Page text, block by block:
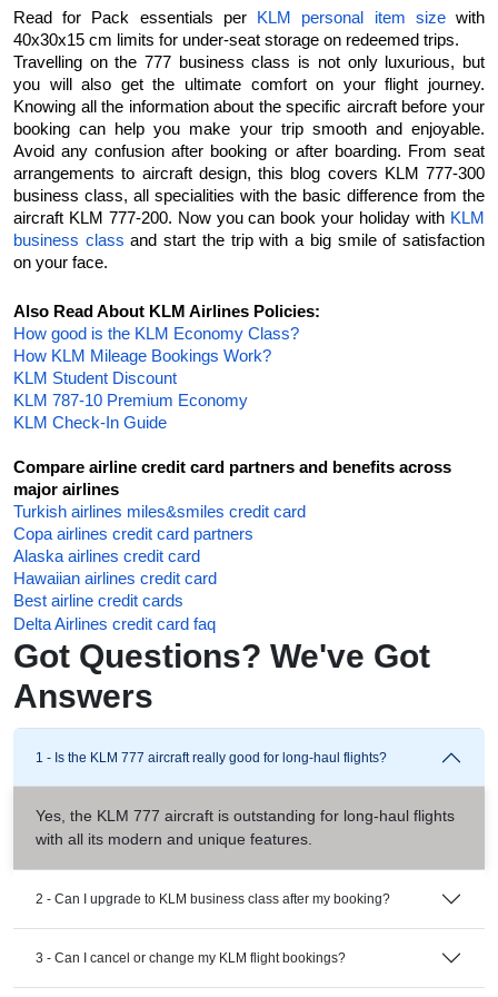
Read for Pack essentials per KLM personal item size with
40x30x15 cm limits for under-seat storage on redeemed trips.
Travelling on the 777 business class is not only luxurious, but
you will also get the ultimate comfort on your flight journey.
Knowing all the information about the specific aircraft before your
booking can help you make your trip smooth and enjoyable.
Avoid any confusion after booking or after boarding. From seat
arrangements to aircraft design, this blog covers KLM 777-300
business class, all specialities with the basic difference from the
aircraft KLM 777-200. Now you can book your holiday with KLM
business class and start the trip with a big smile of satisfaction
on your face.
Also Read About KLM Airlines Policies:
How good is the KLM Economy Class?
How KLM Mileage Bookings Work?
KLM Student Discount
KLM 787-10 Premium Economy
KLM Check-In Guide
Compare airline credit card partners and benefits across
major airlines
Turkish airlines miles&smiles credit card
Copa airlines credit card partners
Alaska airlines credit card
Hawaiian airlines credit card
Best airline credit cards
Delta Airlines credit card faq
Got Questions? We've Got
Answers
1 - Is the KLM 777 aircraft really good for long-haul flights?
Yes, the KLM 777 aircraft is outstanding for long-haul flights
with all its modern and unique features.
2 - Can I upgrade to KLM business class after my booking?
3 - Can I cancel or change my KLM flight bookings?